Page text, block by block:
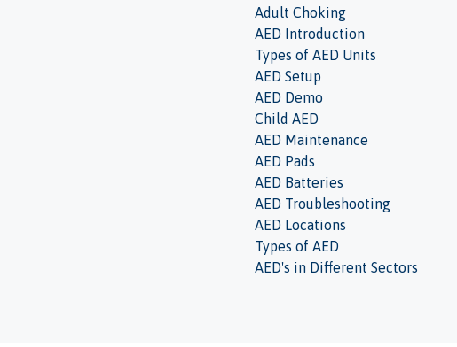
Adult Choking
AED Introduction
Types of AED Units
AED Setup
AED Demo
Child AED
AED Maintenance
AED Pads
AED Batteries
AED Troubleshooting
AED Locations
Types of AED
AED's in Different Sectors